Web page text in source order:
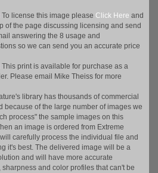
To license this image please Click Here and
of the page discussing licensing and send
answering the 8 usage and
so we can send you an accurate price
This print is available for purchase as a
Please email Mike Theiss for more
library has thousands of commercial
because of the large number of images we
process" the sample images on this
an image is ordered from Extreme
carefully process the individual file and
it's best. The delivered image will be a
and will have more accurate
sharpness and color profiles that can't be